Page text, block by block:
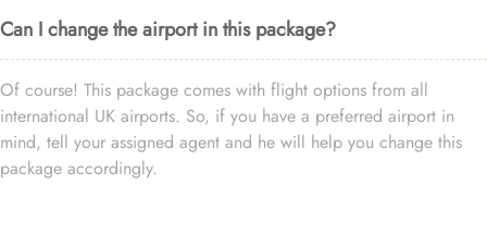
Can I change the airport in this package?
Of course! This package comes with flight options from all
international UK airports. So, if you have a preferred airport in
mind, tell your assigned agent and he will help you change this
package accordingly.